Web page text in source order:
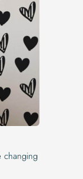
changing